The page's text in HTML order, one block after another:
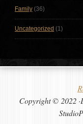
Family (36)
Uncategorized (1)
Copyright © 2022